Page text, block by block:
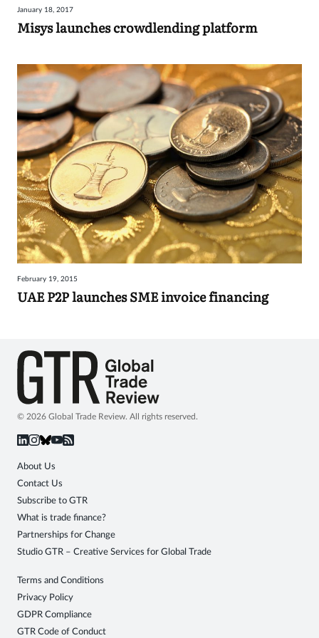
Sign
January 18, 2017
Misys launches crowdlending platform
February 19, 2015
UAE P2P launches SME invoice financing
© 2026 Global Trade Review. All rights reserved.
About Us
Contact Us
Subscribe to GTR
What is trade finance?
Partnerships for Change
Studio GTR – Creative Services for Global Trade
Terms and Conditions
Privacy Policy
GDPR Compliance
GTR Code of Conduct